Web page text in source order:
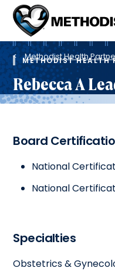
Methodist
Health
System
Breadcrumb
Methodist Health
METHODIST HEALTH
Rebecca A
Board
National
National
Specialties
Obstetrics &